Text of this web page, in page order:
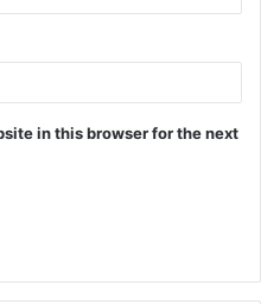
in this browser for the next